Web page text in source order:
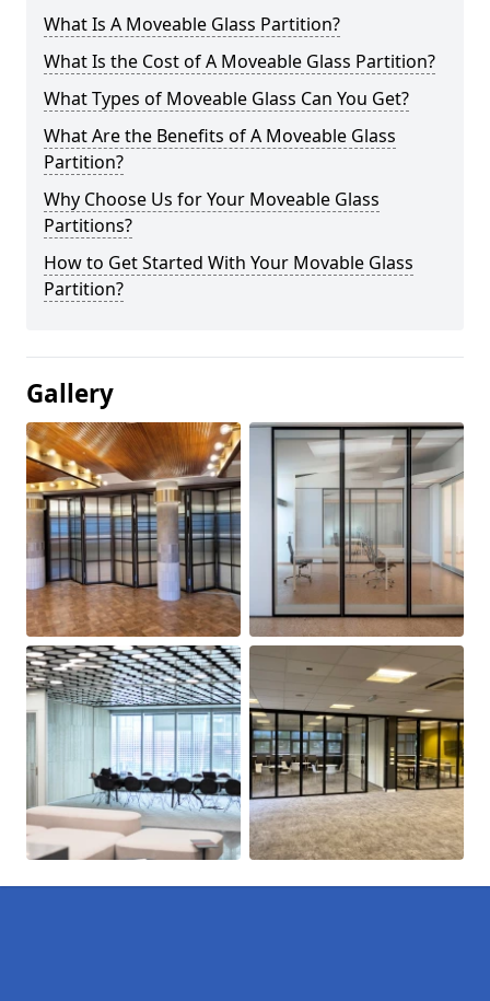
What Is A Moveable Glass Partition?
What Is the Cost of A Moveable Glass Partition?
What Types of Moveable Glass Can You Get?
What Are the Benefits of A Moveable Glass
Partition?
Why Choose Us for Your Moveable Glass
Partitions?
How to Get Started With Your Movable Glass
Partition?
Gallery